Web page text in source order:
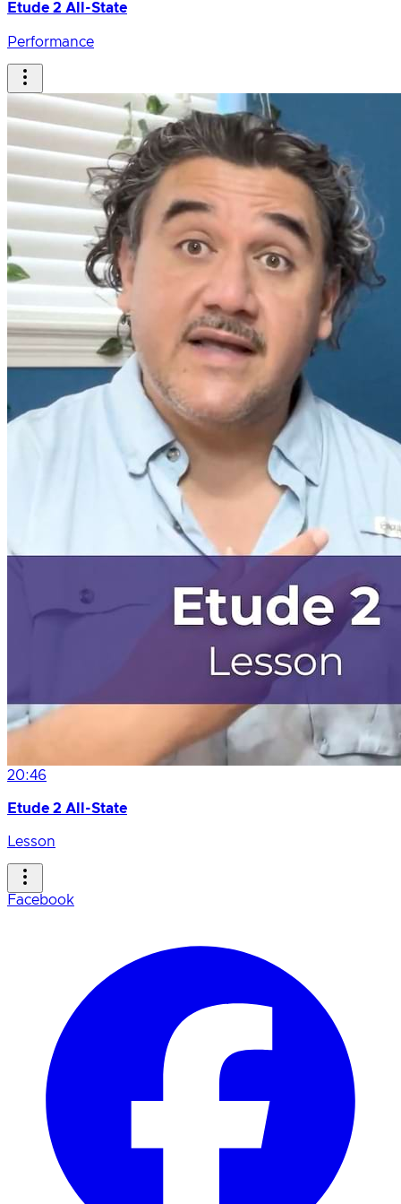
Etude 2 All-State
Performance
20:46
Etude 2 All-State
Lesson
Facebook